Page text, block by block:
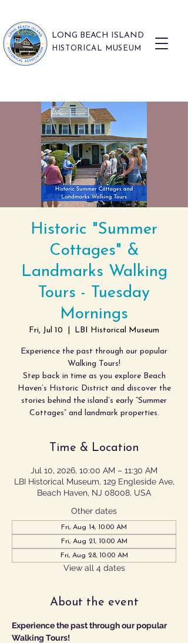
LONG BEACH ISLAND
HISTORICAL MUSEUM
Historic "Summer
Cottages" &
Landmarks Walking
Tours - Tuesday
Mornings
Fri, Jul 10 LBI Historical Museum
Experience the past through our popular
Walking Tours!
Step back in time as you explore Beach
Haven’s Historic District and discover the
stories behind the island’s early “Summer
Cottages” and landmark properties.
Time & Location
Jul 10, 2026, 10:00 AM – 11:30 AM
LBI Historical Museum, 129 Engleside Ave,
Beach Haven, NJ 08008, USA
Other dates
Fri, Aug 14, 10:00 AM
Fri, Aug 21, 10:00 AM
Fri, Aug 28, 10:00 AM
View all 4 dates
About the event
Experience the past through our popular
Walking Tours!